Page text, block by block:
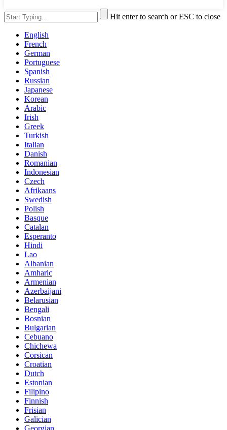
Hit enter to search or ESC to close
English
French
German
Portuguese
Spanish
Russian
Japanese
Korean
Arabic
Irish
Greek
Turkish
Italian
Danish
Romanian
Indonesian
Czech
Afrikaans
Swedish
Polish
Basque
Catalan
Esperanto
Hindi
Lao
Albanian
Amharic
Armenian
Azerbaijani
Belarusian
Bengali
Bosnian
Bulgarian
Cebuano
Chichewa
Corsican
Croatian
Dutch
Estonian
Filipino
Finnish
Frisian
Galician
Georgian